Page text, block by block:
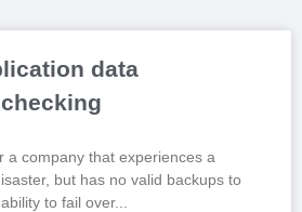
data
a company that experiences a
but has no valid backups to
to fail over